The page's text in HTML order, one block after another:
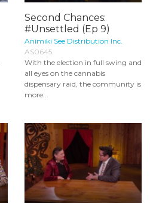
Second Chances:
#Unsettled (Ep 9)
Animiki See Distribution Inc.
AS0645
With the election in full swing and
all eyes on the cannabis
dispensary raid, the community is
more...